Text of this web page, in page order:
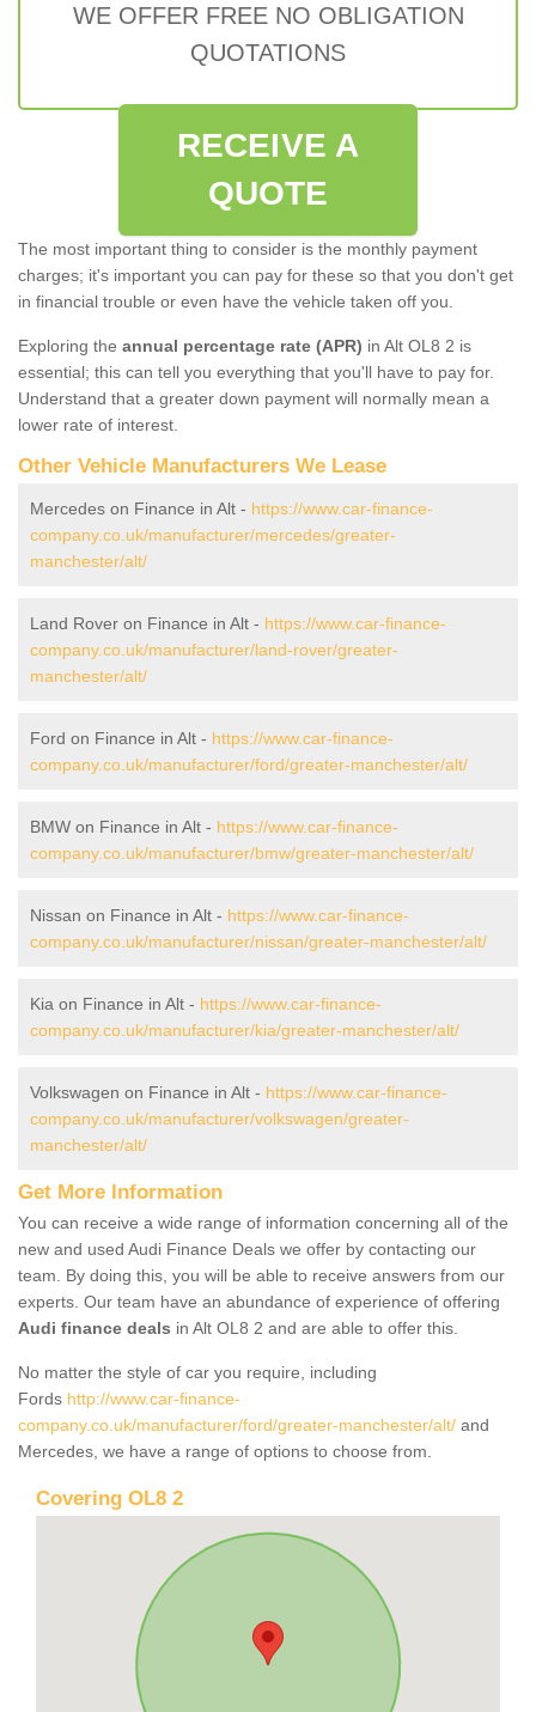
WE OFFER FREE NO OBLIGATION
QUOTATIONS
RECEIVE A
QUOTE
The most important thing to consider is the monthly payment
charges; it's important you can pay for these so that you don't get
in financial trouble or even have the vehicle taken off you.
Exploring the annual percentage rate (APR) in Alt OL8 2 is
essential; this can tell you everything that you'll have to pay for.
Understand that a greater down payment will normally mean a
lower rate of interest.
Other Vehicle Manufacturers We Lease
Mercedes on Finance in Alt - https://www.car-finance-
company.co.uk/manufacturer/mercedes/greater-
manchester/alt/
Land Rover on Finance in Alt - https://www.car-finance-
company.co.uk/manufacturer/land-rover/greater-
manchester/alt/
Ford on Finance in Alt - https://www.car-finance-
company.co.uk/manufacturer/ford/greater-manchester/alt/
BMW on Finance in Alt - https://www.car-finance-
company.co.uk/manufacturer/bmw/greater-manchester/alt/
Nissan on Finance in Alt - https://www.car-finance-
company.co.uk/manufacturer/nissan/greater-manchester/alt/
Kia on Finance in Alt - https://www.car-finance-
company.co.uk/manufacturer/kia/greater-manchester/alt/
Volkswagen on Finance in Alt - https://www.car-finance-
company.co.uk/manufacturer/volkswagen/greater-
manchester/alt/
Get More Information
You can receive a wide range of information concerning all of the
new and used Audi Finance Deals we offer by contacting our
team. By doing this, you will be able to receive answers from our
experts. Our team have an abundance of experience of offering
Audi finance deals in Alt OL8 2 and are able to offer this.
No matter the style of car you require, including
Fords http://www.car-finance-
company.co.uk/manufacturer/ford/greater-manchester/alt/ and
Mercedes, we have a range of options to choose from.
Covering OL8 2